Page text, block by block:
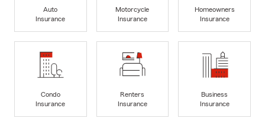
Auto
Insurance
Motorcycle
Insurance
Homeowners
Insurance
Condo
Insurance
Renters
Insurance
Business
Insurance